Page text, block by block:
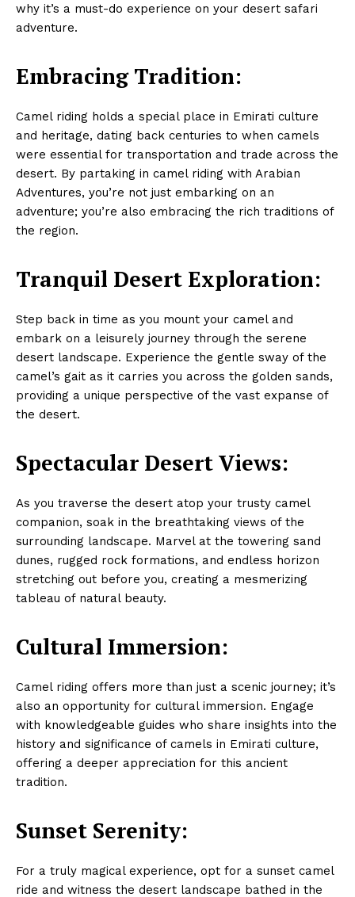
why it’s a must-do experience on your desert safari
adventure.
Embracing Tradition:
Camel riding holds a special place in Emirati culture
and heritage, dating back centuries to when camels
were essential for transportation and trade across the
desert. By partaking in camel riding with Arabian
Adventures, you’re not just embarking on an
adventure; you’re also embracing the rich traditions of
the region.
Tranquil Desert Exploration:
Step back in time as you mount your camel and
embark on a leisurely journey through the serene
desert landscape. Experience the gentle sway of the
camel’s gait as it carries you across the golden sands,
providing a unique perspective of the vast expanse of
the desert.
Spectacular Desert Views:
As you traverse the desert atop your trusty camel
companion, soak in the breathtaking views of the
surrounding landscape. Marvel at the towering sand
dunes, rugged rock formations, and endless horizon
stretching out before you, creating a mesmerizing
tableau of natural beauty.
Cultural Immersion:
Camel riding offers more than just a scenic journey; it’s
also an opportunity for cultural immersion. Engage
with knowledgeable guides who share insights into the
history and significance of camels in Emirati culture,
offering a deeper appreciation for this ancient
tradition.
Sunset Serenity:
For a truly magical experience, opt for a sunset camel
ride and witness the desert landscape bathed in the